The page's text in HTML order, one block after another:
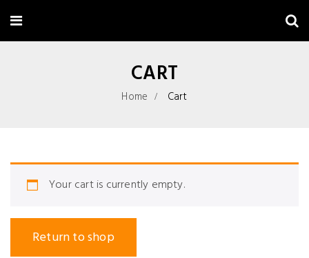
CART
Home Cart
Your cart is currently empty.
Return to shop